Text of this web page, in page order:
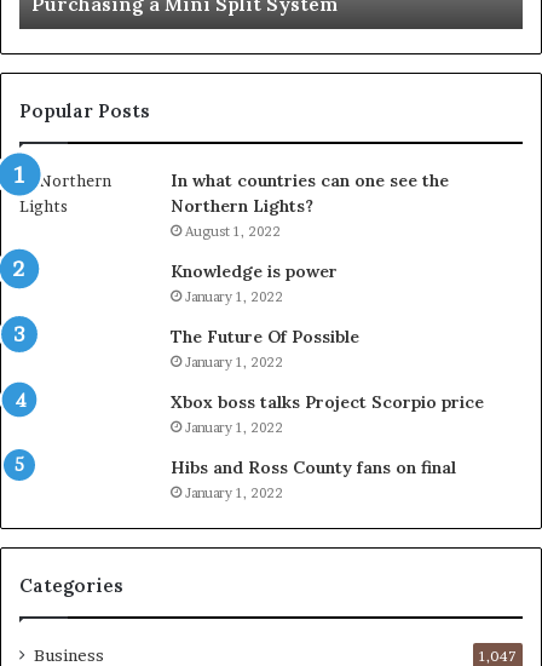
Popular Posts
In what countries can one see the
Northern Lights?
August 1, 2022
Knowledge is power
January 1, 2022
The Future Of Possible
January 1, 2022
Xbox boss talks Project Scorpio price
January 1, 2022
Hibs and Ross County fans on final
January 1, 2022
Categories
Business 1,047